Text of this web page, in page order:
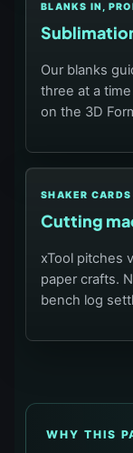
BLANKS IN,
Our blanks
three at a
on the 3D
SHAKER
Cutting
xTool pitches
paper crafts.
bench log
WHY THIS